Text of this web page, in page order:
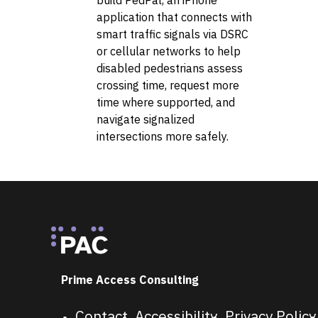
application that connects with
smart traffic signals via DSRC
or cellular networks to help
disabled pedestrians assess
crossing time, request more
time where supported, and
navigate signalized
intersections more safely.
Prime Access Consulting